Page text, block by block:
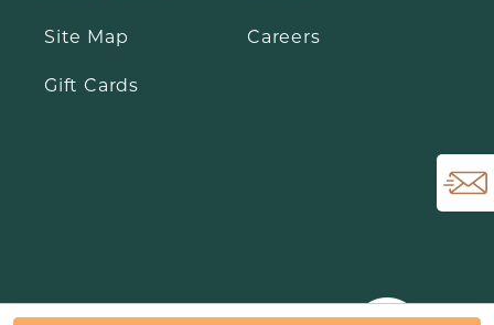
Site Map
Gift Cards
Careers